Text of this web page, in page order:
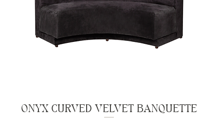
ONYX CURVED VELVET BANQUETTE